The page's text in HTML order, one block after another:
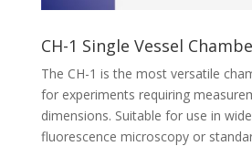
CH-1 Single Vessel
The CH-1 is the most versatile
for experiments requiring
dimensions. Suitable for use in
fluorescence microscopy or